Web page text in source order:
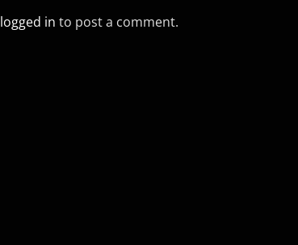
logged in to post a comment.